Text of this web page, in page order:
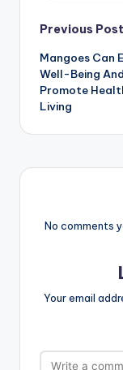
Post
Previous Post
Mangoes Can
Well-Being And
Promote
Living
No comments
Your email